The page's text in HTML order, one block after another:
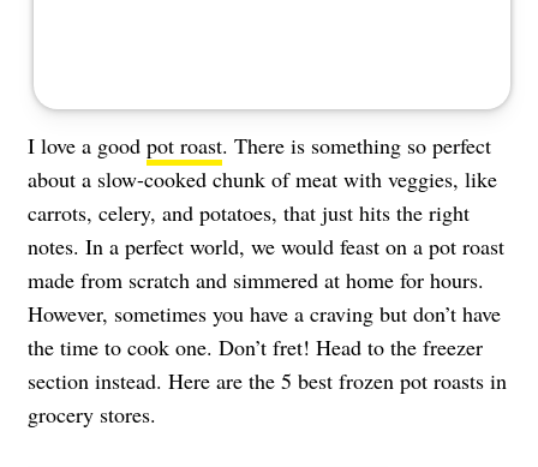
I love a good pot roast. There is something so perfect
about a slow-cooked chunk of meat with veggies, like
carrots, celery, and potatoes, that just hits the right
notes. In a perfect world, we would feast on a pot roast
made from scratch and simmered at home for hours.
However, sometimes you have a craving but don’t have
the time to cook one. Don’t fret! Head to the freezer
section instead. Here are the 5 best frozen pot roasts in
grocery stores.